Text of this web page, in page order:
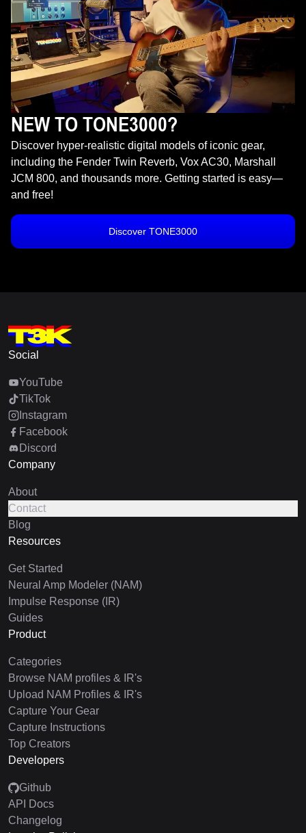
NEW TO TONE3000?
Discover hyper-realistic digital models of iconic gear,
including the Fender Twin Reverb, Vox AC30, Marshall
JCM 800, and thousands more. Getting started is easy—
and free!
Discover TONE3000
Social
YouTube
TikTok
Instagram
Facebook
Discord
Company
About
Contact
Blog
Resources
Get Started
Neural Amp Modeler (NAM)
Impulse Response (IR)
Guides
Product
Categories
Browse NAM profiles & IR's
Upload NAM Profiles & IR's
Capture Your Gear
Capture Instructions
Top Creators
Developers
Github
API Docs
Changelog